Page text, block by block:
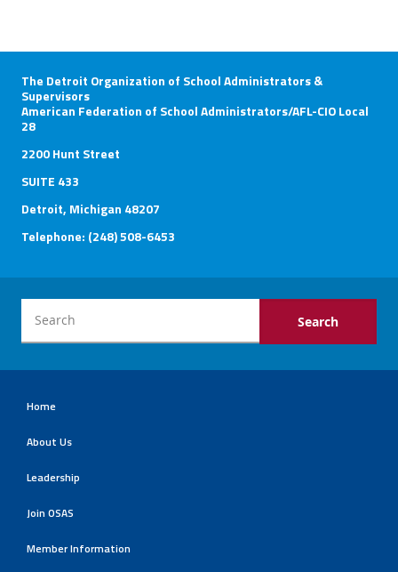
The Detroit Organization of School Administrators &
Supervisors
American Federation of School Administrators/AFL-CIO Local
28
2200 Hunt Street
SUITE 433
Detroit, Michigan 48207
Telephone: (248) 508-6453
Home
About Us
Leadership
Join OSAS
Member Information